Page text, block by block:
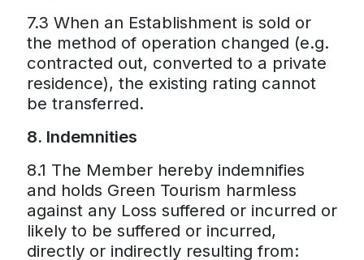
7.3 When an Establishment is sold or
the method of operation changed (e.g.
contracted out, converted to a private
residence), the existing rating cannot
be transferred.
8. Indemnities
8.1 The Member hereby indemnifies
and holds Green Tourism harmless
against any Loss suffered or incurred or
likely to be suffered or incurred,
directly or indirectly resulting from: